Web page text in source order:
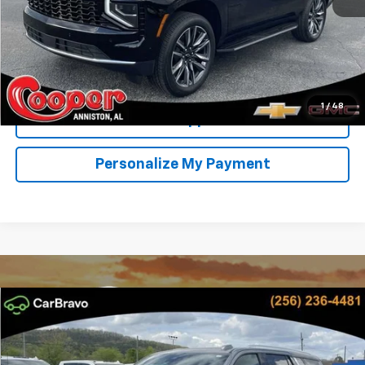
1 / 48
View & Buy
Confirm Availability
Get Pre-Approved
Personalize My Payment
New Chevrolet TahoeLT
Special Offer
Price Drop
VIN:1GNS5NKD9TR295310Stock:TR295310D Model: CC10706
BUY FINANCE LEASE
Compare Vehicle